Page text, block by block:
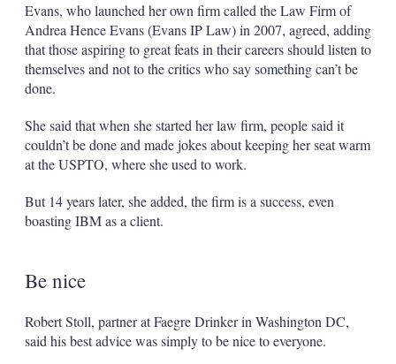
Evans, who launched her own firm called the Law Firm of
Andrea Hence Evans (Evans IP Law) in 2007, agreed, adding
that those aspiring to great feats in their careers should listen to
themselves and not to the critics who say something can’t be
done.
She said that when she started her law firm, people said it
couldn’t be done and made jokes about keeping her seat warm
at the USPTO, where she used to work.
But 14 years later, she added, the firm is a success, even
boasting IBM as a client.
Be nice
Robert Stoll, partner at Faegre Drinker in Washington DC,
said his best advice was simply to be nice to everyone.